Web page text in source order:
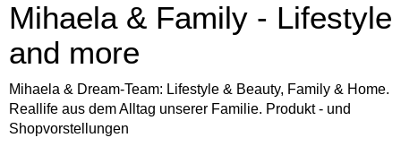
Mihaela & Family - Lifestyle
and more
Mihaela & Dream-Team: Lifestyle & Beauty, Family & Home.
Reallife aus dem Alltag unserer Familie. Produkt - und
Shopvorstellungen